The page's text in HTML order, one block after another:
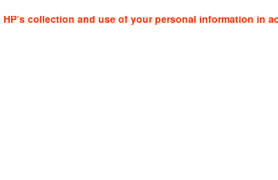
collection and use of your personal information in